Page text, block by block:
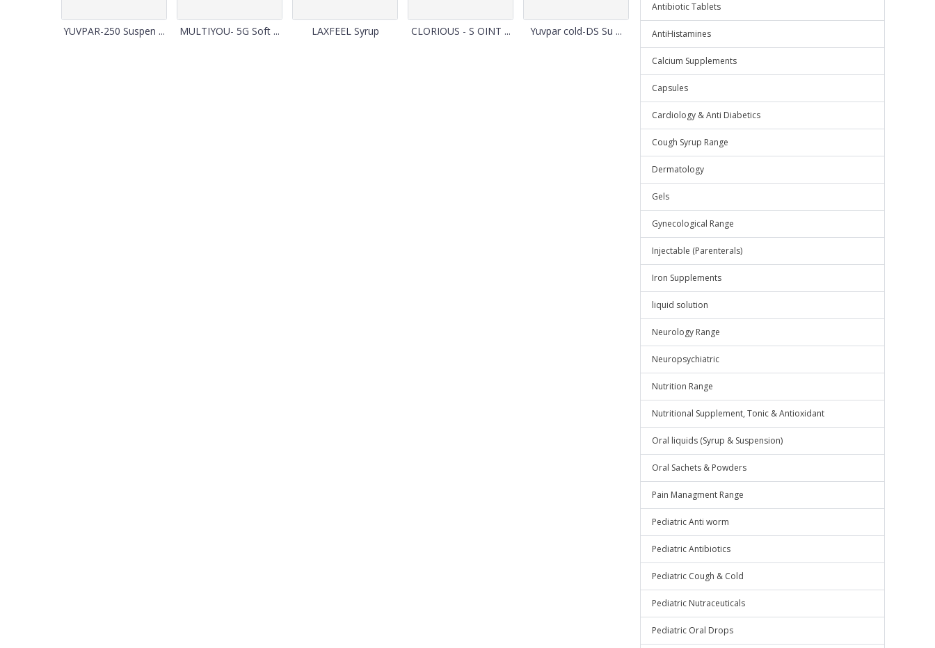
YUVPAR-250 Suspen ... MULTIYOU- 5G Soft ... LAXFEEL Syrup CLORIOUS - S OINT ... Yuvpar cold-DS Su ...
Antibiotic Tablets
AntiHistamines
Calcium Supplements
Capsules
Cardiology & Anti Diabetics
Cough Syrup Range
Dermatology
Gels
Gynecological Range
Injectable (Parenterals)
Iron Supplements
liquid solution
Neurology Range
Neuropsychiatric
Nutrition Range
Nutritional Supplement, Tonic & Antioxidant
Oral liquids (Syrup & Suspension)
Oral Sachets & Powders
Pain Managment Range
Pediatric Anti worm
Pediatric Antibiotics
Pediatric Cough & Cold
Pediatric Nutraceuticals
Pediatric Oral Drops